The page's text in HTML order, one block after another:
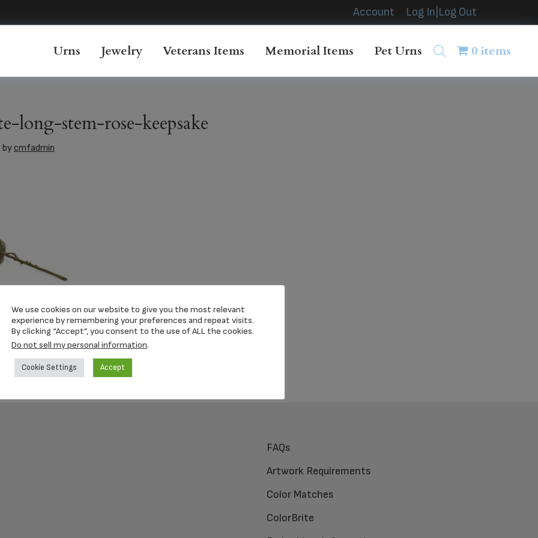
Account Log In|Log Out
Urns Jewelry Veterans Items Memorial Items Pet Urns 0 items
long-stem-rose-keepsake
bycmfadmin
FAQs
Artwork Requirements
Color Matches
ColorBrite
We use cookies on our website to give you the most relevant
experience by remembering your preferences and repeat visits.
By clicking “Accept”, you consent to the use of ALL the cookies.
Do not sell my personal information.
Cookie Settings Accept